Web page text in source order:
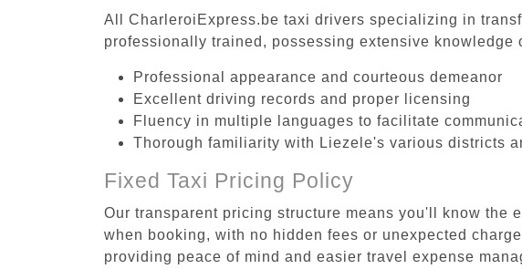
All CharleroiExpress.be taxi drivers specializing in
professionally trained, possessing extensive
Professional appearance and courteous demeanor
Excellent driving records and proper licensing
Fluency in multiple languages to facilitate
Thorough familiarity with Liezele's various districts
Fixed Taxi Pricing Policy
Our transparent pricing structure means you'll know the
when booking, with no hidden fees or unexpected
providing peace of mind and easier travel expense